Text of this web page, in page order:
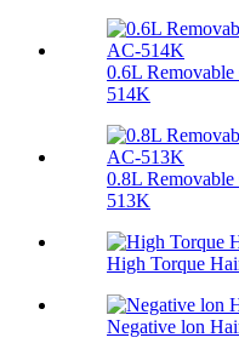
0.6L
514K
0.8L
513K
High Torque
Negative lon